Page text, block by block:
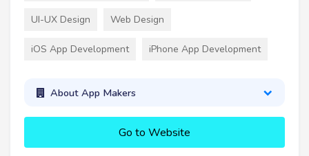
UI-UX Design Web Design
iOS App Development iPhone App Development
About App Makers
Go to Website